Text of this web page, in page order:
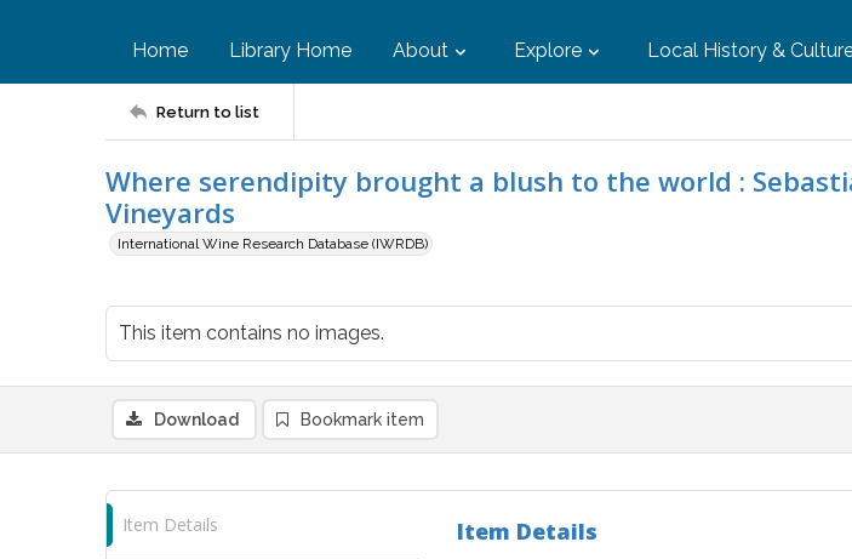
Home Library Home About Explore Local History &
Return to list
Where serendipity brought a blush to the world :
Vineyards
International Wine Research Database (IWRDB)
This item contains no images.
Download Bookmark item
Item Details Item Details